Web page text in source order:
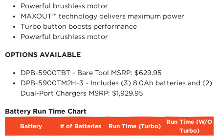
Powerful brushless motor
MAXOUT™ technology delivers maximum power
Turbo button boosts performance
Powerful brushless motor
OPTIONS AVAILABLE
DPB-5900TBT - Bare Tool MSRP: $629.95
DPB-5900TM2H-3 - Includes (3) 8.0Ah batteries and (2)
Dual-Port Chargers MSRP: $1,929.95
Battery Run Time Chart
Battery # of Batteries Run Time (Turbo)
Run Time (W/O
Turbo)